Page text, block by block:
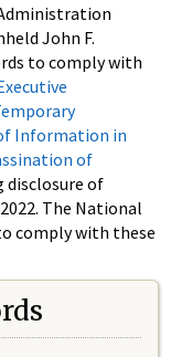
John F.
to comply with
Information in
of
disclosure of
The National
comply with these